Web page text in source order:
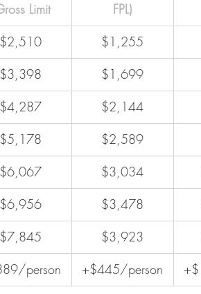
Limit
FPL)
$2,510 $1,255
$3,398 $1,699
$4,287 $2,144
$5,178 $2,589
$6,067 $3,034
$6,956 $3,478
$7,845 $3,923
person +$445/person